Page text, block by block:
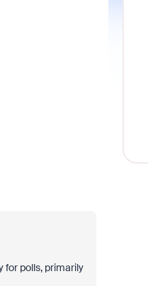
for polls, primarily